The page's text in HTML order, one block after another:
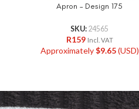
Apron – Design 175
SKU: 24565
R159 Incl. VAT
Approximately$9.65(USD)